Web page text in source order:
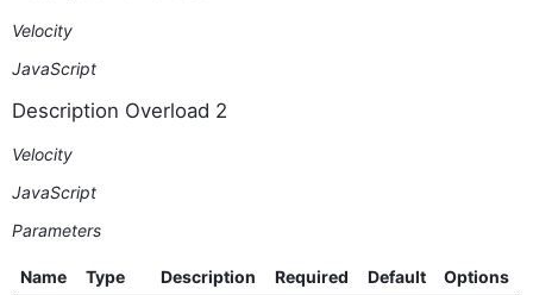
Velocity
JavaScript
Description Overload 2
Velocity
JavaScript
Parameters
Name Type Description Required Default
Options